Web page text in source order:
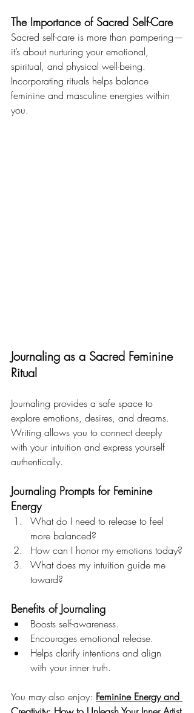
The Importance of Sacred Self-Care
Sacred self-care is more than pampering—
it’s about nurturing your emotional,
spiritual, and physical well-being.
Incorporating rituals helps balance
feminine and masculine energies within
you.
Journaling as a Sacred Feminine
Ritual
Journaling provides a safe space to
explore emotions, desires, and dreams.
Writing allows you to connect deeply
with your intuition and express yourself
authentically.
Journaling Prompts for Feminine
Energy
What do I need to release to feel
more balanced?
How can I honor my emotions today?
What does my intuition guide me
toward?
Benefits of Journaling
Boosts self-awareness.
Encourages emotional release.
Helps clarify intentions and align
with your inner truth.
You may also enjoy: Feminine Energy and